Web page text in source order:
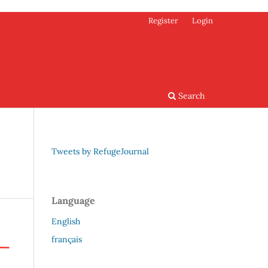
Search
Register Login
Tweets by RefugeJournal
Language
English
français